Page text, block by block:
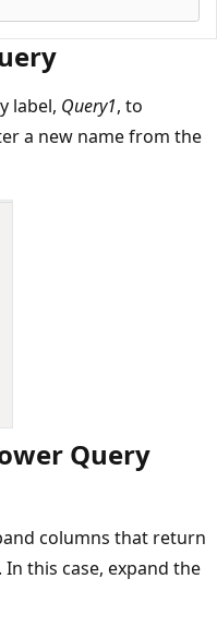
label, Query1, to
a new name from the
Query
columns that return
this case, expand the